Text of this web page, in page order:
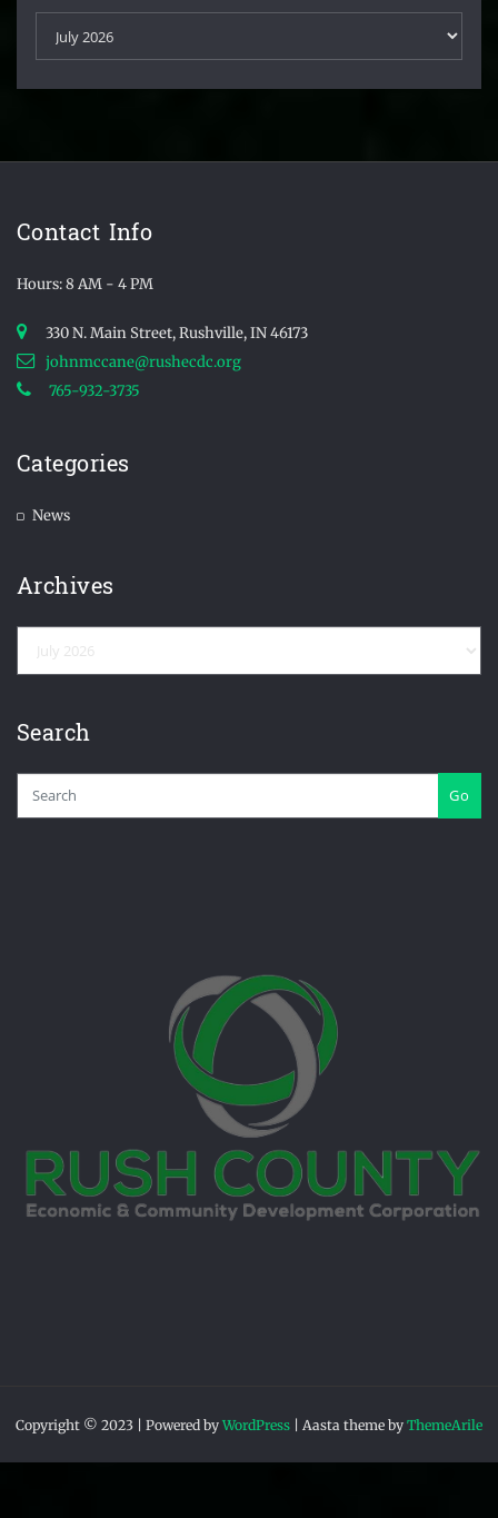
Contact Info
Hours: 8 AM - 4 PM
330 N. Main Street, Rushville, IN 46173
johnmccane@rushecdc.org
765-932-3735
Categories
News
Archives
Search
Go
Copyright © 2023 | Powered by WordPress | Aasta theme by ThemeArile